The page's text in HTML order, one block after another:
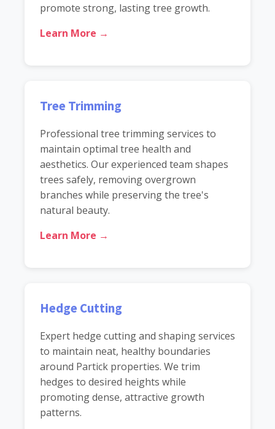
promote strong, lasting tree growth.
Learn More →
Tree Trimming
Professional tree trimming services to
maintain optimal tree health and
aesthetics. Our experienced team shapes
trees safely, removing overgrown
branches while preserving the tree's
natural beauty.
Learn More →
Hedge Cutting
Expert hedge cutting and shaping services
to maintain neat, healthy boundaries
around Partick properties. We trim
hedges to desired heights while
promoting dense, attractive growth
patterns.